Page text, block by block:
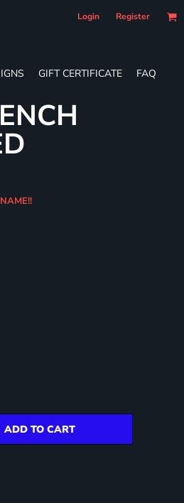
Login Register
GIFT CERTIFICATE FAQ
ADD TO CART